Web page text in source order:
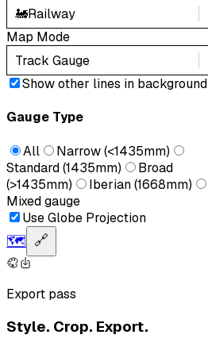
🚂Railway
Map Mode
Track Gauge
Show other lines in background
Gauge Type
All
Narrow (<1435mm)
Standard (1435mm)
Broad
(>1435mm)
Iberian (1668mm)
Mixed gauge
Use Globe Projection
🗺️ 🔗
Export pass
Style. Crop. Export.